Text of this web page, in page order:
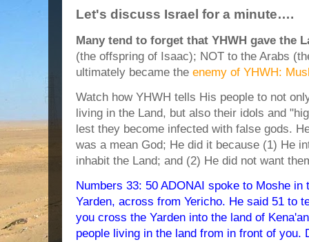
Let's discuss Israel for a minute….
Many tend to forget that YHWH gave the
(the offspring of Isaac); NOT to the Arabs
ultimately became the enemy of YHWH:
Watch how YHWH tells His people to not
living in the Land, but also their idols and
lest they become infected with false gods.
was a mean God; He did it because (1) He
inhabit the Land; and (2) He did not want
Numbers 33: 50 ADONAI spoke to Moshe
Yarden, across from Yericho. He said 51 to
you cross the Yarden into the land of
people living in the land from in front of you.